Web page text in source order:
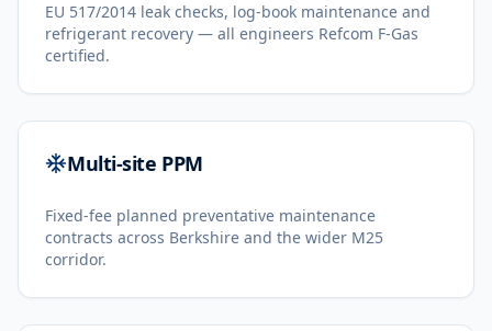
EU 517/2014 leak checks, log-book maintenance and
refrigerant recovery — all engineers Refcom F-Gas
certified.
Multi-site PPM
Fixed-fee planned preventative maintenance
contracts across Berkshire and the wider M25
corridor.